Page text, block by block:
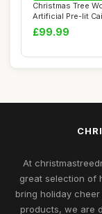
Christmas Tree
Artificial Pre-lit
Pine...
£99.99
At
great selection of
bring holiday
products, we are